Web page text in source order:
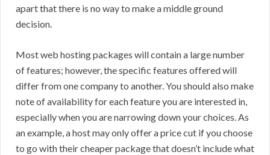
apart that there is no way to make a middle ground
decision.
Most web hosting packages will contain a large number
of features; however, the specific features offered will
differ from one company to another. You should also make
note of availability for each feature you are interested in,
especially when you are narrowing down your choices. As
an example, a host may only offer a price cut if you choose
to go with their cheaper package that doesn’t include what